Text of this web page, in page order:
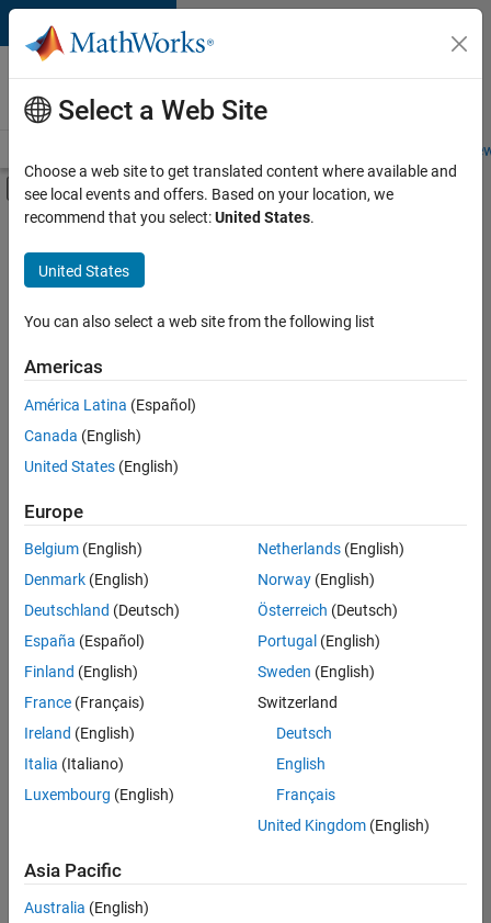
Skip to content
Careers at
MathWorks
Students and
Off-Canvas Navigation Menu Toggle
Main Content
FILTERED BY
Internships
Product Development
Program Management
there
are
available
based
on
your
search
criteria.
Consider
your
search
or
all
jobs.
still
don’t
find
Select a Web Site
Choose a web site to get translated content where available and
see local events and offers. Based on your location, we
recommend that you select:United States.
United States
You can also select a web site from the following list
Americas
América Latina (Español)
Canada (English)
United States (English)
Europe
Belgium (English)
Denmark (English)
Deutschland (Deutsch)
España (Español)
Finland (English)
France (Français)
Ireland (English)
Italia (Italiano)
Luxembourg (English)
Netherlands(English)
Norway(English)
Österreich (Deutsch)
Portugal (English)
Sweden (English)
Switzerland
Deutsch
English
Français
United Kingdom(English)
Asia Pacific
Australia (English)